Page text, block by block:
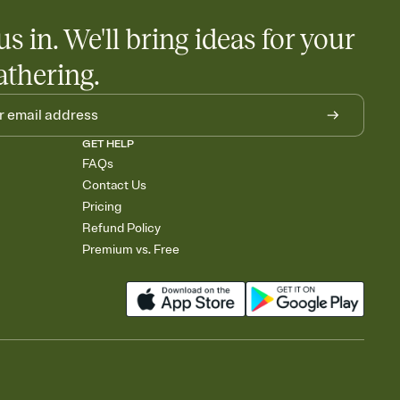
in. We'll bring ideas for your
GET HELP
FAQs
Contact Us
Pricing
Refund Policy
Premium vs. Free